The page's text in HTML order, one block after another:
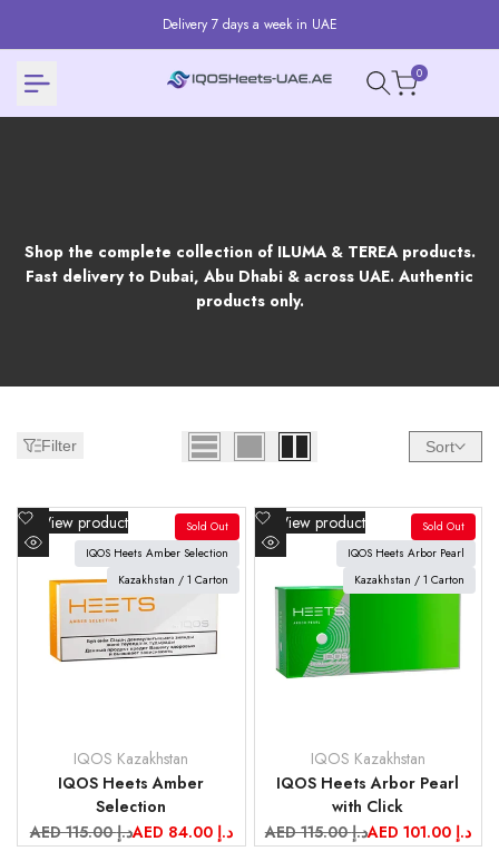
Delivery 7 days a week in UAE
0
Shop the complete collection of ILUMA & TEREA products.
Fast delivery to Dubai, Abu Dhabi & across UAE. Authentic
products only.
Filter Sort
Sold Out
IQOS Heets Amber Selection
Kazakhstan / 1 Carton
View product
Add
to
Wishlist
Quick
view
IQOS Kazakhstan
IQOS Heets Amber
Selection
Regular
price
AED 115.00 د.إSale
price
AED 84.00 د.إ
Sold Out
IQOS Heets Arbor Pearl
Kazakhstan / 1 Carton
View product
Add
to
Quick
IQOS Kazakhstan
IQOS Heets Arbor Pearl
with Click
Regular
price
AED 115.00 د.إSale
price
AED 101.00 د.إ